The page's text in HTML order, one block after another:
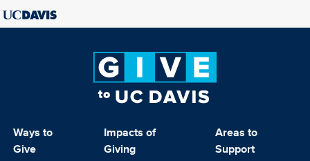
Ways to
Give
Impacts of
Giving
Areas to
Support